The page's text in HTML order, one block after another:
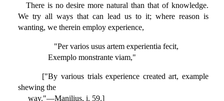
There is no desire more natural than that of knowledge.
We try all ways that can lead us to it; where reason is
wanting, we therein employ experience,
"Per varios usus artem experientia fecit,
Exemplo monstrante viam,"
["By various trials experience created art, example
shewing the
way."—Manilius, i. 59.]